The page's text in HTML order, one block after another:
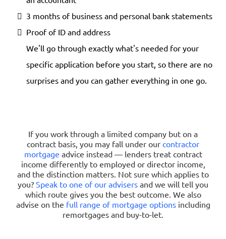
3 months of business and personal bank statements
Proof of ID and address
We'll go through exactly what's needed for your
specific application before you start, so there are no
surprises and you can gather everything in one go.
If you work through a limited company but on a
contract basis, you may fall under our contractor
mortgage advice instead — lenders treat contract
income differently to employed or director income,
and the distinction matters. Not sure which applies to
you? Speak to one of our advisers and we will tell you
which route gives you the best outcome. We also
advise on the full range of mortgage optionsincluding
remortgages and buy-to-let.